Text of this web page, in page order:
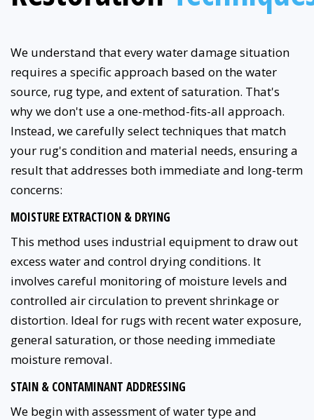
We understand that every water damage situation
requires a specific approach based on the water
source, rug type, and extent of saturation. That's
why we don't use a one-method-fits-all approach.
Instead, we carefully select techniques that match
your rug's condition and material needs, ensuring a
result that addresses both immediate and long-term
concerns:
MOISTURE EXTRACTION & DRYING
This method uses industrial equipment to draw out
excess water and control drying conditions. It
involves careful monitoring of moisture levels and
controlled air circulation to prevent shrinkage or
distortion. Ideal for rugs with recent water exposure,
general saturation, or those needing immediate
moisture removal.
STAIN & CONTAMINANT ADDRESSING
We begin with assessment of water type and